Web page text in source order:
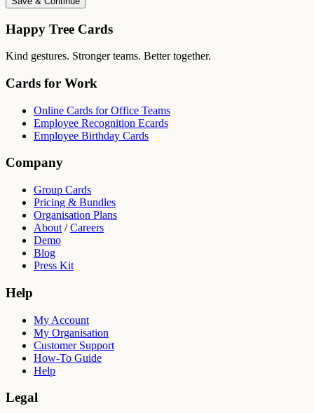
Happy Tree Cards
Kind gestures. Stronger teams. Better together.
Cards for Work
Online Cards for Office Teams
Employee Recognition Ecards
Employee Birthday Cards
Company
Group Cards
Pricing & Bundles
Organisation Plans
About /Careers
Demo
Blog
Press Kit
Help
My Account
My Organisation
Customer Support
How-To Guide
Help
Legal